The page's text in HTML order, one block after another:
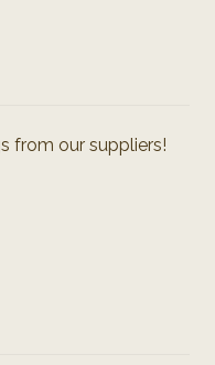
from our suppliers!